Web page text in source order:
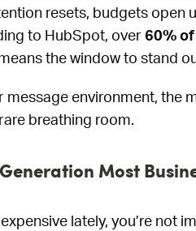
resets, budgets open
to HubSpot, over60%
the window to stand
message environment, the
breathing room.
Most
lately, you’re not